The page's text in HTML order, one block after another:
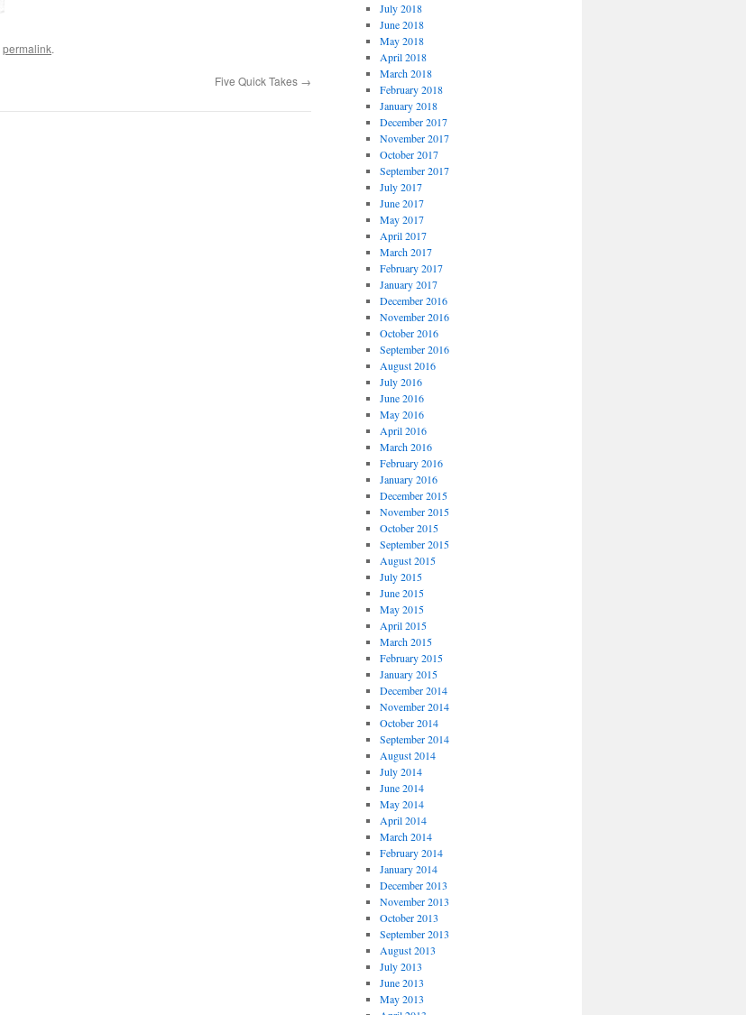
permalink.
Five Quick Takes →
July 2018
June 2018
May 2018
April 2018
March 2018
February 2018
January 2018
December 2017
November 2017
October 2017
September 2017
July 2017
June 2017
May 2017
April 2017
March 2017
February 2017
January 2017
December 2016
November 2016
October 2016
September 2016
August 2016
July 2016
June 2016
May 2016
April 2016
March 2016
February 2016
January 2016
December 2015
November 2015
October 2015
September 2015
August 2015
July 2015
June 2015
May 2015
April 2015
March 2015
February 2015
January 2015
December 2014
November 2014
October 2014
September 2014
August 2014
July 2014
June 2014
May 2014
April 2014
March 2014
February 2014
January 2014
December 2013
November 2013
October 2013
September 2013
August 2013
July 2013
June 2013
May 2013